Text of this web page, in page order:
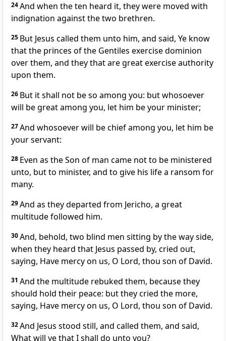
24And when the ten heard it, they were moved with
indignation against the two brethren.
25 But Jesus called them unto him, and said, Ye know
that the princes of the Gentiles exercise dominion
over them, and they that are great exercise authority
upon them.
26 But it shall not be so among you: but whosoever
will be great among you, let him be your minister;
27And whosoever will be chief among you, let him be
your servant:
28 Even as the Son of man came not to be ministered
unto, but to minister, and to give his life a ransom for
many.
29And as they departed from Jericho, a great
multitude followed him.
30And, behold, two blind men sitting by the way side,
when they heard that Jesus passed by, cried out,
saying, Have mercy on us, O Lord, thou son of David.
31 And the multitude rebuked them, because they
should hold their peace: but they cried the more,
saying, Have mercy on us, O Lord, thou son of David.
32And Jesus stood still, and called them, and said,
What will ye that I shall do unto you?